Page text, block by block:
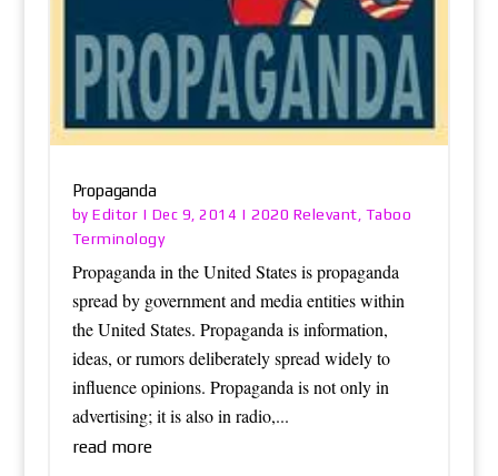
Propaganda
byEditor | Dec 9, 2014 |2020 Relevant, Taboo
Terminology
Propaganda in the United States is propaganda
spread by government and media entities within
the United States. Propaganda is information,
ideas, or rumors deliberately spread widely to
influence opinions. Propaganda is not only in
advertising; it is also in radio,...
read more